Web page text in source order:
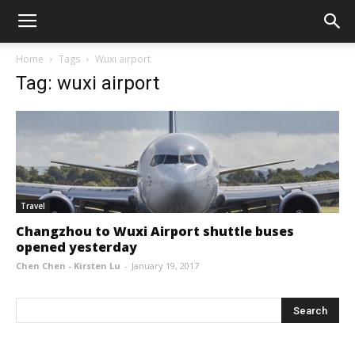
Home Tags Wuxi airport
Tag: wuxi airport
Travel
Changzhou to Wuxi Airport shuttle buses
opened yesterday
Chen Chen - Kirsten Lu - January 19, 2017